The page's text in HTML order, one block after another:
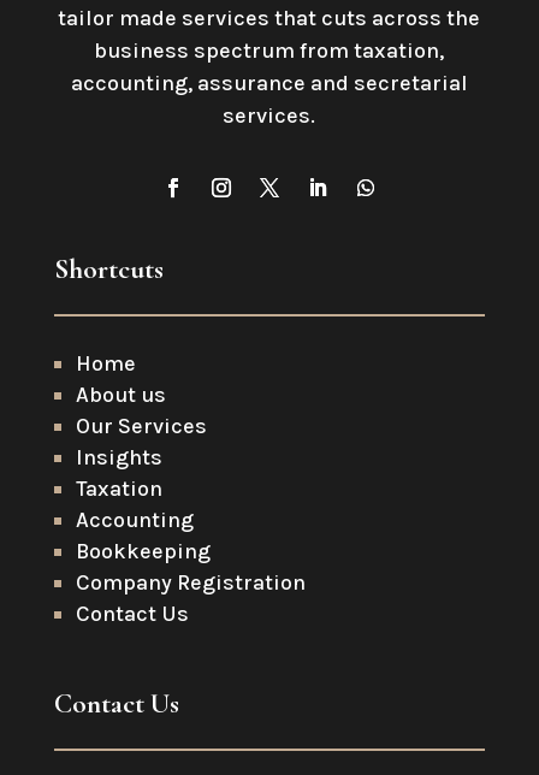
tailor made services that cuts across the
business spectrum from taxation,
accounting, assurance and secretarial
services.
Shortcuts
Home
About us
Our Services
Insights
Taxation
Accounting
Bookkeeping
Company Registration
Contact Us
Contact Us